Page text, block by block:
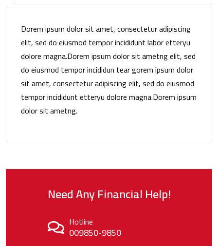
Dorem ipsum dolor sit amet, consectetur adipiscing
elit, sed do eiusmod tempor incididunt labor etteryu
dolore magna.Dorem ipsum dolor sit ametng elit, sed
do eiusmod tempor incididun tear gorem ipsum dolor
sit amet, consectetur adipiscing elit, sed do eiusmod
tempor incididunt etteryu dolore magna.Dorem ipsum
dolor sit ametng.
Need Any Financial Help!
Hotline
009850-9850